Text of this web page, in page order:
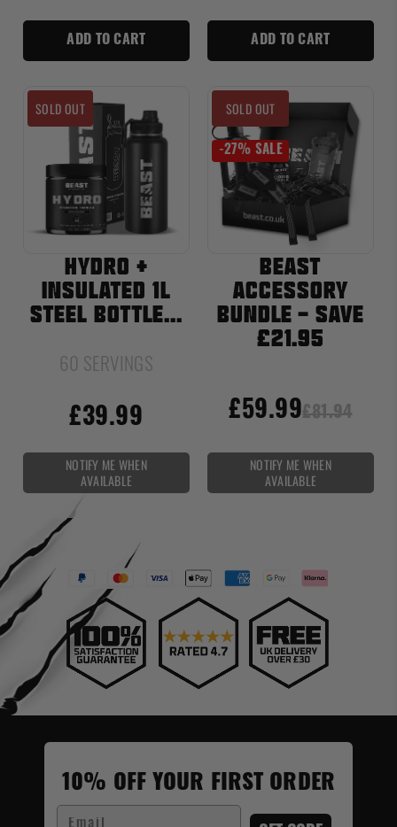
ADD TO CART ADD TO CART
SOLD OUT
HYDRO +
INSULATED 1L
STEEL BOTTLE...
60 SERVINGS
£39.99
NOTIFY ME WHEN
AVAILABLE
SOLD OUT
-27% SALE
BEAST
ACCESSORY
BUNDLE - SAVE
£21.95
£59.99£81.94
NOTIFY ME WHEN
AVAILABLE
10% OFF YOUR FIRST ORDER
Email